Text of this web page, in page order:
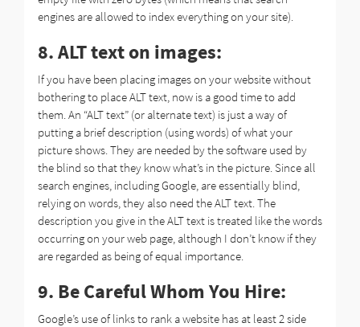
engines are allowed to index everything on your site).
8. ALT text on images:
If you have been placing images on your website without
bothering to place ALT text, now is a good time to add
them. An “ALT text” (or alternate text) is just a way of
putting a brief description (using words) of what your
picture shows. They are needed by the software used by
the blind so that they know what’s in the picture. Since all
search engines, including Google, are essentially blind,
relying on words, they also need the ALT text. The
description you give in the ALT text is treated like the words
occurring on your web page, although I don’t know if they
are regarded as being of equal importance.
9. Be Careful Whom You Hire:
Google’s use of links to rank a website has at least 2 side